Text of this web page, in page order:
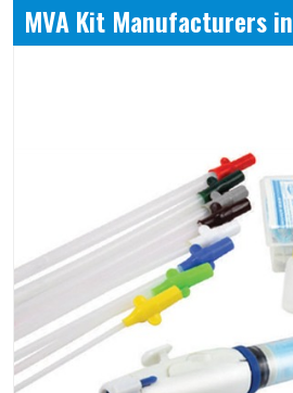
MVA Kit Manufacturers